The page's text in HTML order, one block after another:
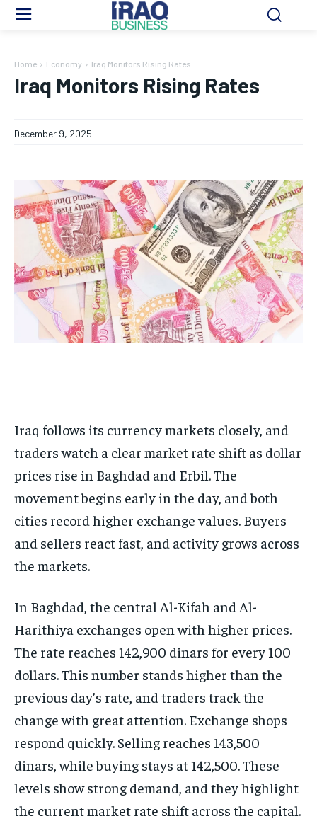
Home Economy Iraq Monitors Rising Rates
Iraq Monitors Rising Rates
December 9, 2025
Iraq follows its currency markets closely, and
traders watch a clear market rate shift as dollar
prices rise in Baghdad and Erbil. The
movement begins early in the day, and both
cities record higher exchange values. Buyers
and sellers react fast, and activity grows across
the markets.
In Baghdad, the central Al-Kifah and Al-
Harithiya exchanges open with higher prices.
The rate reaches 142,900 dinars for every 100
dollars. This number stands higher than the
previous day’s rate, and traders track the
change with great attention. Exchange shops
respond quickly. Selling reaches 143,500
dinars, while buying stays at 142,500. These
levels show strong demand, and they highlight
the current market rate shift across the capital.